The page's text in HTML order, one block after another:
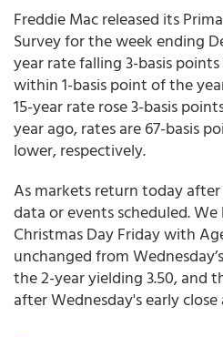
Freddie Mac released its
Survey for the week ending
year rate falling 3-basis
within 1-basis point of the
15-year rate rose 3-basis
year ago, rates are 67-basis
lower, respectively.
As markets return today
data or events scheduled.
Christmas Day Friday with
unchanged from
the 2-year yielding 3.50, and
after Wednesday's early